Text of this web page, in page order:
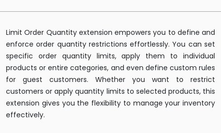
of
Limit Order Quantity extension empowers you to define and
enforce order quantity restrictions effortlessly. You can set
specific order quantity limits, apply them to individual
products or entire categories, and even define custom rules
for guest customers. Whether you want to restrict
customers or apply quantity limits to selected products, this
extension gives you the flexibility to manage your inventory
effectively.